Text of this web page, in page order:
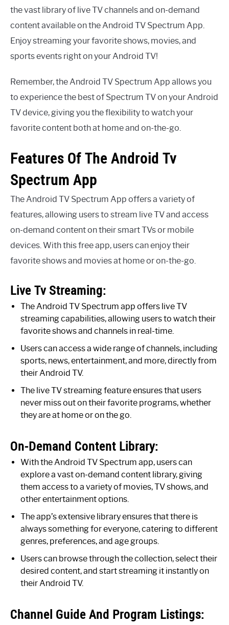
the vast library of live TV channels and on-demand
content available on the Android TV Spectrum App.
Enjoy streaming your favorite shows, movies, and
sports events right on your Android TV!
Remember, the Android TV Spectrum App allows you
to experience the best of Spectrum TV on your Android
TV device, giving you the flexibility to watch your
favorite content both at home and on-the-go.
Features Of The Android Tv
Spectrum App
The Android TV Spectrum App offers a variety of
features, allowing users to stream live TV and access
on-demand content on their smart TVs or mobile
devices. With this free app, users can enjoy their
favorite shows and movies at home or on-the-go.
Live Tv Streaming:
The Android TV Spectrum app offers live TV
streaming capabilities, allowing users to watch their
favorite shows and channels in real-time.
Users can access a wide range of channels, including
sports, news, entertainment, and more, directly from
their Android TV.
The live TV streaming feature ensures that users
never miss out on their favorite programs, whether
they are at home or on the go.
On-Demand Content Library:
With the Android TV Spectrum app, users can
explore a vast on-demand content library, giving
them access to a variety of movies, TV shows, and
other entertainment options.
The app’s extensive library ensures that there is
always something for everyone, catering to different
genres, preferences, and age groups.
Users can browse through the collection, select their
desired content, and start streaming it instantly on
their Android TV.
Channel Guide And Program Listings: